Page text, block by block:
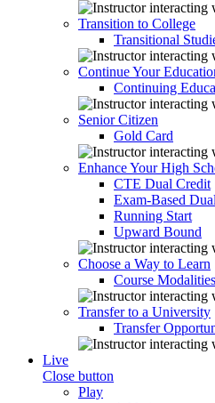
Transition to College
Transitional
Continue Your
Continuing
Senior Citizen
Gold Card
Enhance Your High
CTE Dual Credit
Exam-Based
Running Start
Upward Bound
Choose a Way to Learn
Course
Transfer to a University
Transfer
Live
Close button
Play